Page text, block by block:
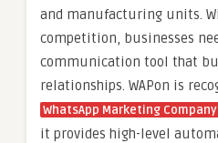
and manufacturing units.
competition, businesses
communication tool that
relationships. WAPon is
WhatsApp Marketing
it provides high-level